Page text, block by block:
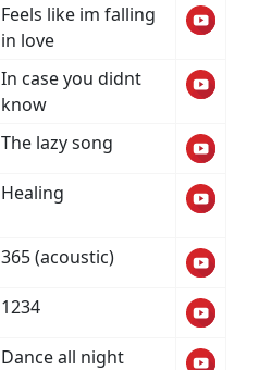
Feels like im falling
in love
In case you didnt
know
The lazy song
Healing
365 (acoustic)
1234
Dance all night